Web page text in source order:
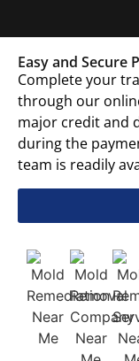
Easy and Secure
Complete your
through our
major credit and
during the
team is readily